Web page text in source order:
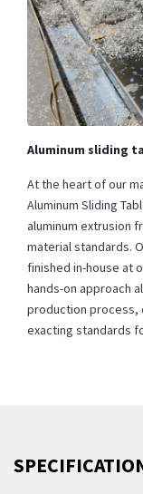
Aluminum sliding
At the heart of our
Aluminum Sliding
aluminum extrusion
material standards.
finished in-house at
hands-on approach
production process,
exacting standards